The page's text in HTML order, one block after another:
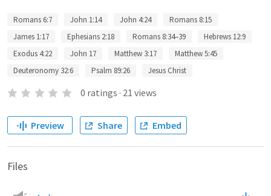
Romans 6:7 John 1:14 John 4:24
Romans 8:15
James 1:17
Ephesians 2:18 Romans 8:34–39
Hebrews 12:9
Exodus 4:22
John 17 Matthew 3:17
Matthew 5:45
Deuteronomy 32:6
Psalm 89:26 Jesus Christ
0 ratings · 21 views
Preview Share Embed
Files